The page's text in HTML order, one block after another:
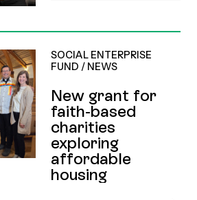
SOCIAL ENTERPRISE
FUND / NEWS
New grant for
faith-based
charities
exploring
affordable
housing